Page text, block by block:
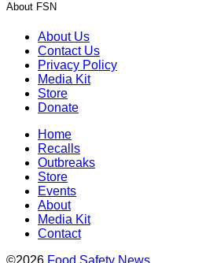
About FSN
About Us
Contact Us
Privacy Policy
Media Kit
Store
Donate
Home
Recalls
Outbreaks
Store
Events
About
Media Kit
Contact
©2026 Food Safety News